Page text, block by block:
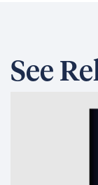
See